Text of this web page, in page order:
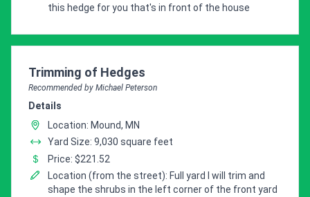
this hedge for you that's in front of the house
Pro Recommendation for
Trimming of Hedges
Recommended by Michael Peterson
Details
Location: Mound, MN
Yard Size: 9,030 square feet
Price: $221.52
Location (from the street): Full yard I will trim and
shape the shrubs in the left corner of the front yard